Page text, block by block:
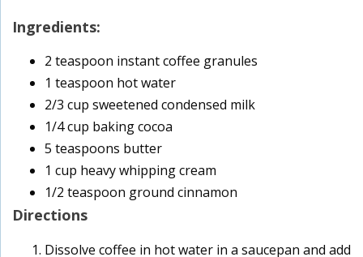
Ingredients:
2 teaspoon instant coffee granules
1 teaspoon hot water
2/3 cup sweetened condensed milk
1/4 cup baking cocoa
5 teaspoons butter
1 cup heavy whipping cream
1/2 teaspoon ground cinnamon
Directions
Dissolve coffee in hot water in a saucepan and add